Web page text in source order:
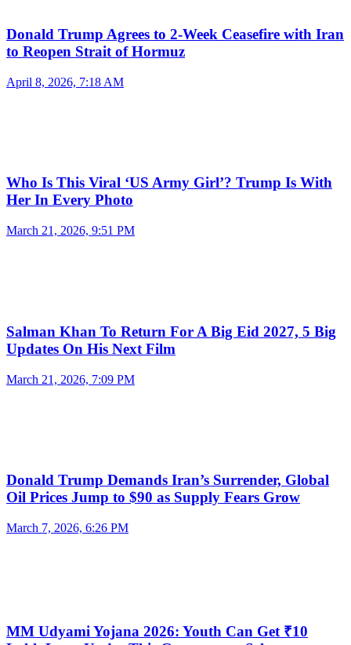
Donald Trump Agrees to 2-Week Ceasefire with Iran
to Reopen Strait of Hormuz
April 8, 2026, 7:18 AM
Who Is This Viral ‘US Army Girl’? Trump Is With
Her In Every Photo
March 21, 2026, 9:51 PM
Salman Khan To Return For A Big Eid 2027, 5 Big
Updates On His Next Film
March 21, 2026, 7:09 PM
Donald Trump Demands Iran’s Surrender, Global
Oil Prices Jump to $90 as Supply Fears Grow
March 7, 2026, 6:26 PM
MM Udyami Yojana 2026: Youth Can Get ₹10